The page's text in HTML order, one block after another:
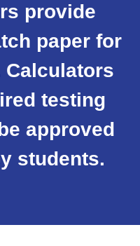
provide
paper for
Calculators
testing
approved
students.